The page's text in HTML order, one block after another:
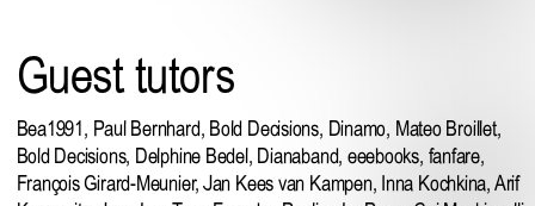
Guest tutors
Bea1991, Paul Bernhard, Bold Decisions, Dinamo, Mateo Broillet,
Bold Decisions, Delphine Bedel, Dianaband, eeebooks, fanfare,
François Girard-Meunier,Jan Kees van Kampen, Inna Kochkina,Arif